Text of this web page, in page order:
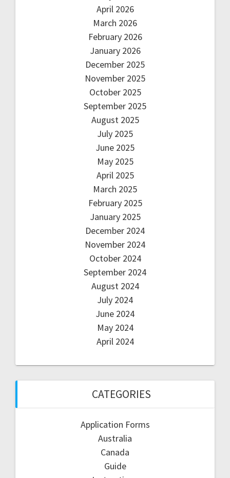
April 2026
March 2026
February 2026
January 2026
December 2025
November 2025
October 2025
September 2025
August 2025
July 2025
June 2025
May 2025
April 2025
March 2025
February 2025
January 2025
December 2024
November 2024
October 2024
September 2024
August 2024
July 2024
June 2024
May 2024
April 2024
CATEGORIES
Application Forms
Australia
Canada
Guide